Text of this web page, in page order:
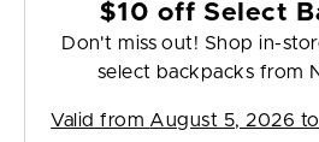
$10 off Select
Don't miss out! Shop in-
select backpacks from
Valid from August 5, 2026